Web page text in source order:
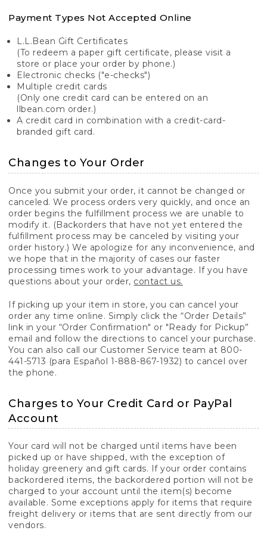
Payment Types Not Accepted Online
L.L.Bean Gift Certificates
(To redeem a paper gift certificate, please visit a
store or place your order by phone.)
Electronic checks ("e-checks")
Multiple credit cards
(Only one credit card can be entered on an
llbean.com order.)
A credit card in combination with a credit-card-
branded gift card.
Changes to Your Order
Once you submit your order, it cannot be changed or
canceled. We process orders very quickly, and once an
order begins the fulfillment process we are unable to
modify it. (Backorders that have not yet entered the
fulfillment process may be canceled by visiting your
order history.) We apologize for any inconvenience, and
we hope that in the majority of cases our faster
processing times work to your advantage. If you have
questions about your order, contact us.
If picking up your item in store, you can cancel your
order any time online. Simply click the “Order Details”
link in your “Order Confirmation" or "Ready for Pickup”
email and follow the directions to cancel your purchase.
You can also call our Customer Service team at 800-
441-5713 (para Español 1-888-867-1932) to cancel over
the phone.
Charges to Your Credit Card or PayPal
Account
Your card will not be charged until items have been
picked up or have shipped, with the exception of
holiday greenery and gift cards. If your order contains
backordered items, the backordered portion will not be
charged to your account until the item(s) become
available. Some exceptions apply for items that require
freight delivery or items that are sent directly from our
vendors.